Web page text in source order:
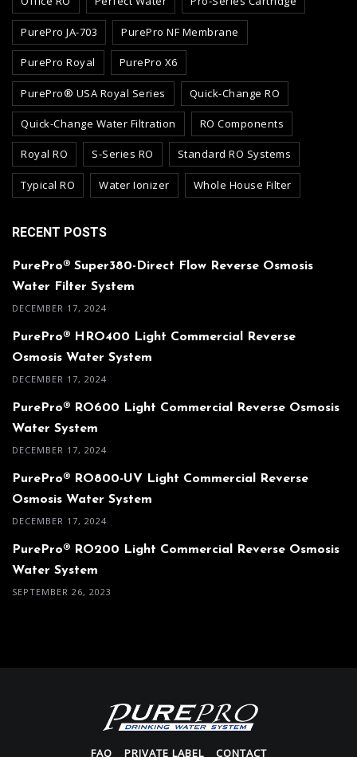
PurePro JA-703 PurePro NF Membrane
PurePro Royal PurePro X6
PurePro® USA Royal Series Quick-Change RO
Quick-Change Water Filtration RO Components
Royal RO S-Series RO Standard RO Systems
Typical RO Water Ionizer Whole House Filter
RECENT POSTS
PurePro® Super380-Direct Flow Reverse Osmosis
Water Filter System
DECEMBER 17, 2024
PurePro® HRO400 Light Commercial Reverse
Osmosis Water System
DECEMBER 17, 2024
PurePro® RO600 Light Commercial Reverse Osmosis
Water System
DECEMBER 17, 2024
PurePro® RO800-UV Light Commercial Reverse
Osmosis Water System
DECEMBER 17, 2024
PurePro® RO200 Light Commercial Reverse Osmosis
Water System
SEPTEMBER 26, 2023
FAQ PRIVATE LABEL CONTACT